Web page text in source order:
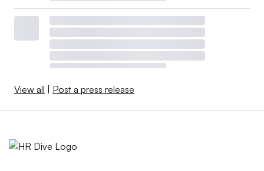
View all Post a press release